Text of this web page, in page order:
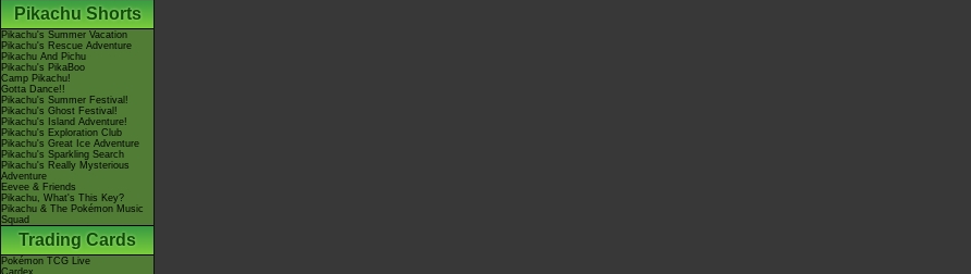
Pikachu Shorts
Pikachu's Summer Vacation
Pikachu's Rescue Adventure
Pikachu And Pichu
Pikachu's PikaBoo
Camp Pikachu!
Gotta Dance!!
Pikachu's Summer Festival!
Pikachu's Ghost Festival!
Pikachu's Island Adventure!
Pikachu's Exploration Club
Pikachu's Great Ice Adventure
Pikachu's Sparkling Search
Pikachu's Really Mysterious
Adventure
Eevee & Friends
Pikachu, What's This Key?
Pikachu & The Pokémon Music
Squad
Trading Cards
Pokémon TCG Live
Cardex